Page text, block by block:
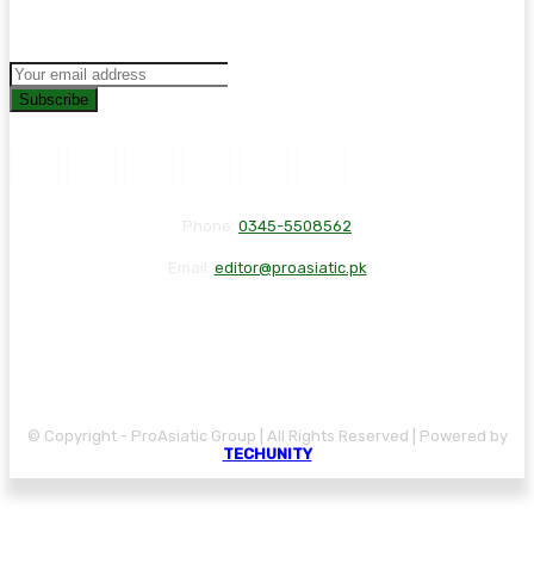
Subscribe
0345-5508562
editor@proasiatic.pk
© Copyright - ProAsiatic Group | All Rights Reserved | Powered by
TECHUNITY